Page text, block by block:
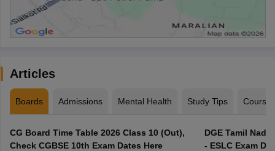
Articles
Boards Admissions Mental Health Study Tips Courses
CG Board Time Table 2026 Class 10 (Out),
Check CGBSE 10th Exam Dates Here
DGE Tamil
- ESLC Exam